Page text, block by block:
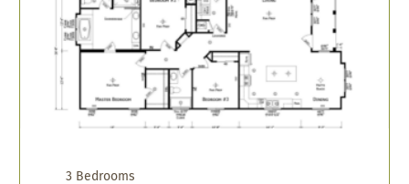
3 Bedrooms